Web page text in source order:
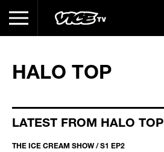
HALO TOP
LATEST FROM HALO TOP
THE ICE CREAM SHOW / S1 EP2